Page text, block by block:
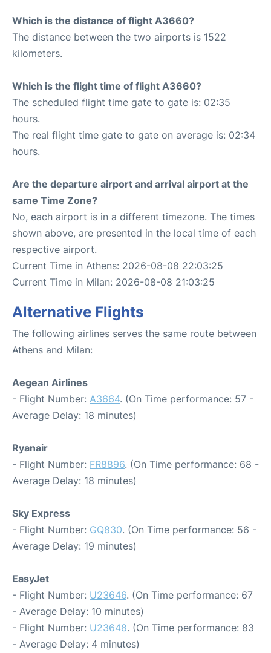
Which is the distance of flight A3660?
The distance between the two airports is 1522
kilometers.
Which is the flight time of flight A3660?
The scheduled flight time gate to gate is: 02:35
hours.
The real flight time gate to gate on average is: 02:34
hours.
Are the departure airport and arrival airport at the
same Time Zone?
No, each airport is in a different timezone. The times
shown above, are presented in the local time of each
respective airport.
Current Time in Athens: 2026-08-08 22:03:25
Current Time in Milan: 2026-08-08 21:03:25
Alternative Flights
The following airlines serves the same route between
Athens and Milan:
Aegean Airlines
- Flight Number: A3664. (On Time performance: 57 -
Average Delay: 18 minutes)
Ryanair
- Flight Number: FR8896. (On Time performance: 68 -
Average Delay: 18 minutes)
Sky Express
- Flight Number: GQ830. (On Time performance: 56 -
Average Delay: 19 minutes)
EasyJet
- Flight Number: U23646. (On Time performance: 67
- Average Delay: 10 minutes)
- Flight Number: U23648. (On Time performance: 83
- Average Delay: 4 minutes)